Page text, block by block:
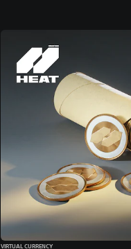
VIRTUAL CURRENCY